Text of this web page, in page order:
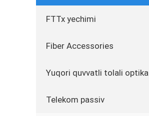
FTTx yechimi
Fiber Accessories
Yuqori quvvatli tolali optika
Telekom passiv